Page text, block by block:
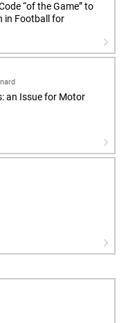
“of the Game” to
in Football for
an Issue for Motor